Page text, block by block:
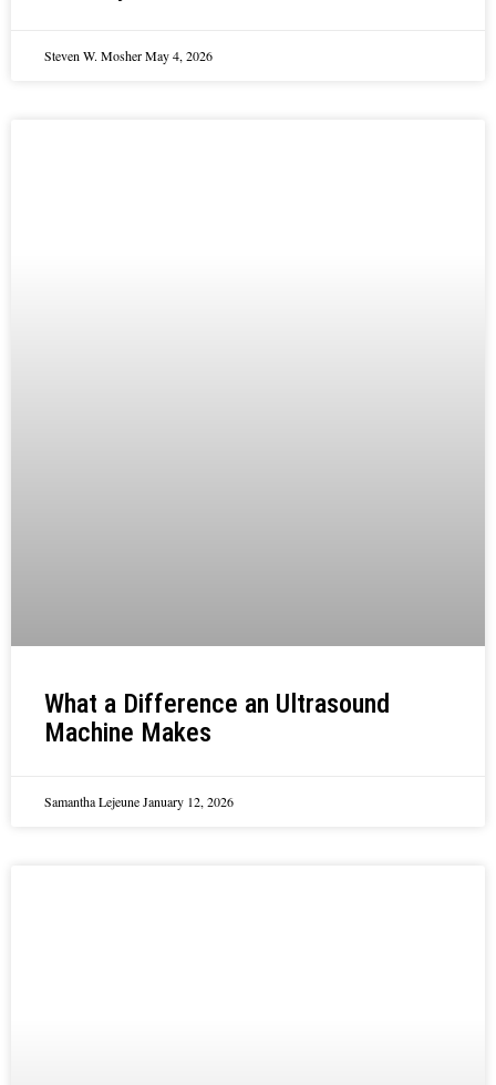
Steven W. MosherMay 4, 2026
What a Difference an Ultrasound
Machine Makes
Samantha LejeuneJanuary 12, 2026